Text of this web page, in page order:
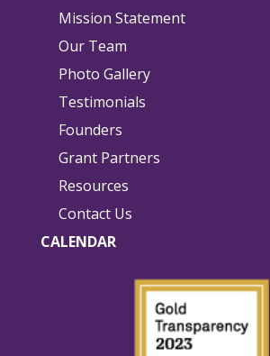
Mission Statement
Our Team
Photo Gallery
Testimonials
Founders
Grant Partners
Resources
Contact Us
CALENDAR